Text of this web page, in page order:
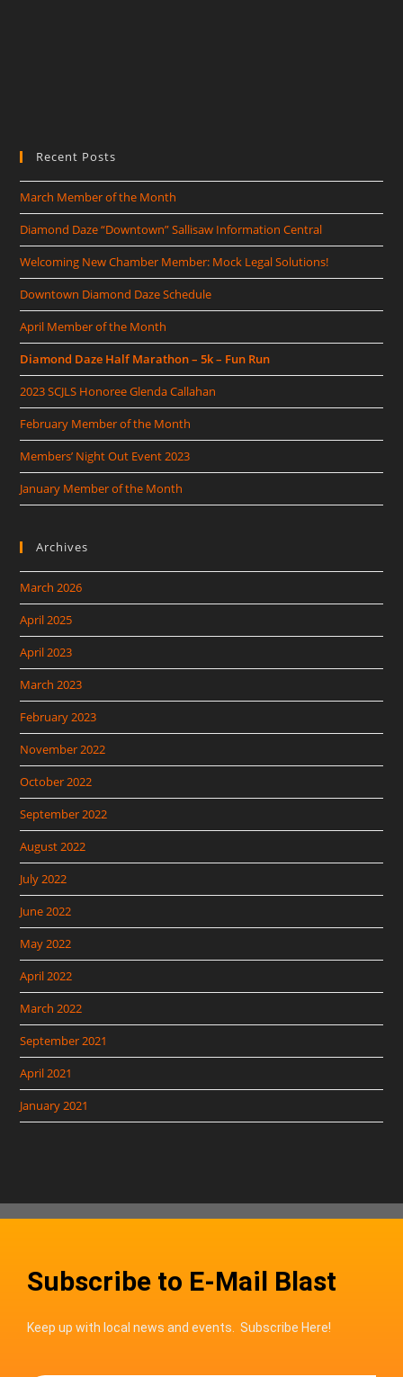
Recent Posts
March Member of the Month
Diamond Daze “Downtown” Sallisaw Information Central
Welcoming New Chamber Member: Mock Legal Solutions!
Downtown Diamond Daze Schedule
April Member of the Month
Diamond Daze Half Marathon – 5k – Fun Run
2023 SCJLS Honoree Glenda Callahan
February Member of the Month
Members’ Night Out Event 2023
January Member of the Month
Archives
March 2026
April 2025
April 2023
March 2023
February 2023
November 2022
October 2022
September 2022
August 2022
July 2022
June 2022
May 2022
April 2022
March 2022
September 2021
April 2021
January 2021
Subscribe to E-Mail Blast
Keep up with local news and events. Subscribe Here!